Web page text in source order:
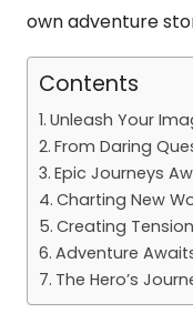
own adventure
Contents
Unleash Your
From Daring
Epic Journeys
Charting New
Creating
Adventure
The Hero’s